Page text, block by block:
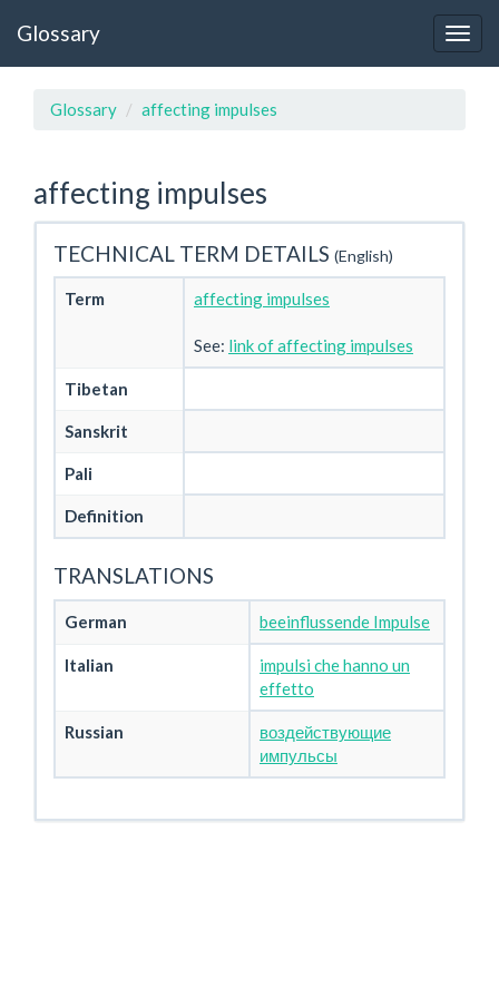
Glossary
Glossary affecting impulses
affecting impulses
TECHNICAL TERM DETAILS (English)
Term affecting impulses
See: link of affecting impulses
Tibetan
Sanskrit
Pali
Definition
TRANSLATIONS
German beeinflussende Impulse
Italian
impulsi che hanno un
effetto
Russian
воздействующие
импульсы